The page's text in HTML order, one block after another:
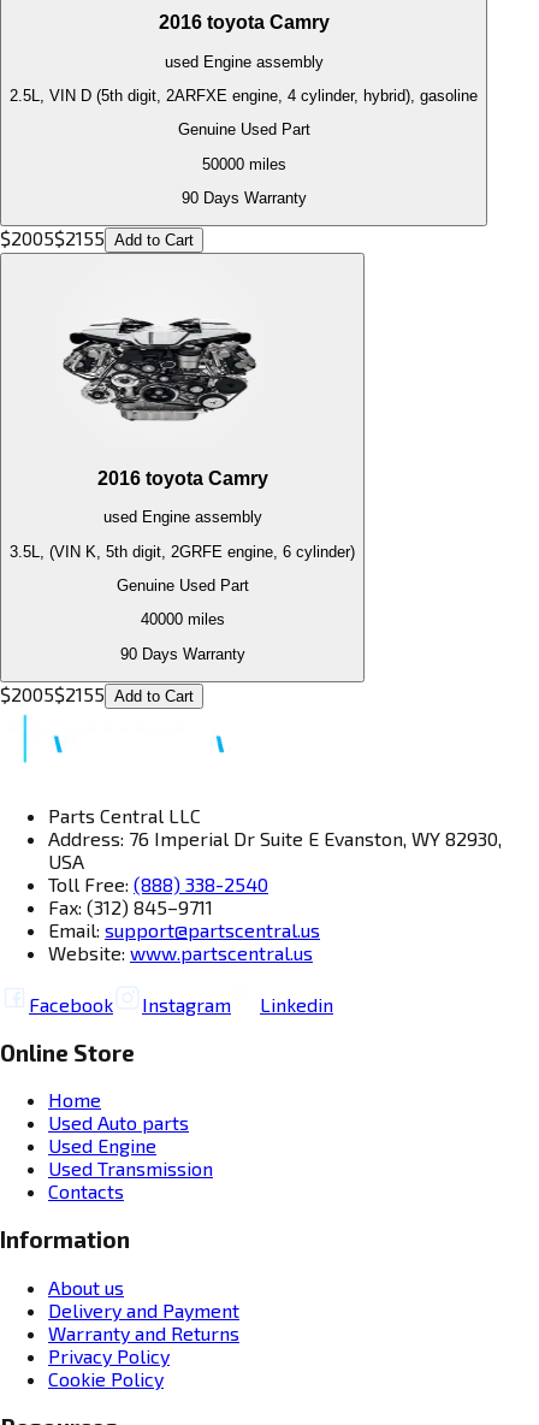
2016 toyota Camry
used Engineassembly
2.5L, VIN D (5th digit, 2ARFXE engine, 4 cylinder, hybrid), gasoline
Genuine Used Part
50000miles
90 Days Warranty
$2005$2155 Add to Cart
2016 toyota Camry
used Engineassembly
3.5L, (VIN K, 5th digit, 2GRFE engine, 6 cylinder)
Genuine Used Part
40000miles
90 Days Warranty
$2005$2155 Add to Cart
Parts Central LLC
Address: 76 Imperial Dr Suite E Evanston, WY 82930,
USA
Toll Free: (888) 338-2540
Fax: (312) 845–9711
Email: support@partscentral.us
Website: www.partscentral.us
Facebook Instagram Linkedin
Online Store
Home
Used Auto parts
Used Engine
Used Transmission
Contacts
Information
About us
Delivery and Payment
Warranty and Returns
Privacy Policy
Cookie Policy